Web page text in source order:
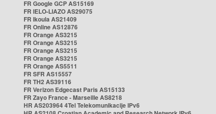
FR Google GCP AS15169
FR IELO-LIAZO AS29075
FR Ikoula AS21409
FR Online AS12876
FR Orange AS3215
FR Orange AS3215
FR Orange AS3215
FR Orange AS3215
FR Orange AS5511
FR SFR AS15557
FR TH2 AS39116
FR Verizon Edgecast Paris AS15133
FR Zayo France - Marseille AS8218
HR AS203964 4Tel Telekomunikacije IPv6